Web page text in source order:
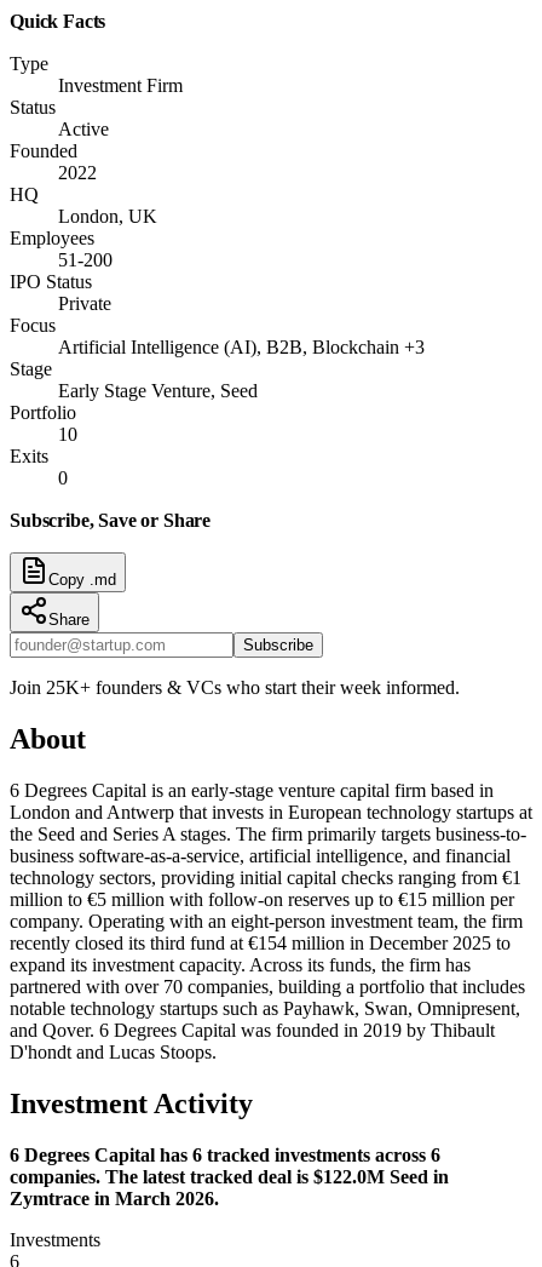
Quick Facts
Type
Investment Firm
Status
Active
Founded
2022
HQ
London, UK
Employees
51-200
IPO Status
Private
Focus
Artificial Intelligence (AI), B2B, Blockchain +3
Stage
Early Stage Venture, Seed
Portfolio
10
Exits
0
Subscribe, Save or Share
Copy .md
Share
Subscribe
Join 25K+ founders & VCs who start their week informed.
About
6 Degrees Capital is an early-stage venture capital firm based in
London and Antwerp that invests in European technology startups at
the Seed and Series A stages. The firm primarily targets business-to-
business software-as-a-service, artificial intelligence, and financial
technology sectors, providing initial capital checks ranging from €1
million to €5 million with follow-on reserves up to €15 million per
company. Operating with an eight-person investment team, the firm
recently closed its third fund at €154 million in December 2025 to
expand its investment capacity. Across its funds, the firm has
partnered with over 70 companies, building a portfolio that includes
notable technology startups such as Payhawk, Swan, Omnipresent,
and Qover. 6 Degrees Capital was founded in 2019 by Thibault
D'hondt and Lucas Stoops.
Investment Activity
6 Degrees Capital has 6 tracked investments across 6
companies. The latest tracked deal is $122.0M Seed in
Zymtrace in March 2026.
Investments
6